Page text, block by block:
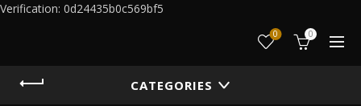
Verification: 0d24435b0c569bf5
0 0
CATEGORIES